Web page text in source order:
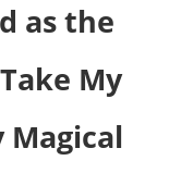
as the
My
Magical